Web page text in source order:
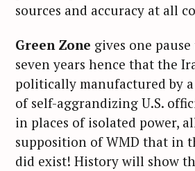
sources and accuracy at all
Green Zone gives one
seven years hence that the
politically manufactured by
of self-aggrandizing U.S.
in places of isolated power,
supposition of WMD that in
did exist! History will show